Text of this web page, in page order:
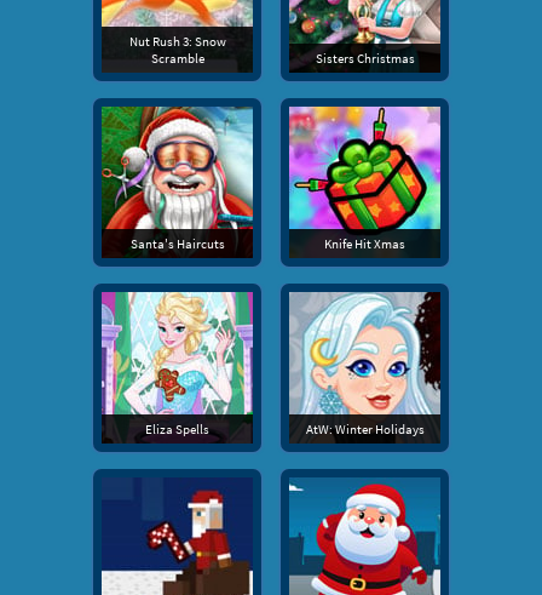
Nut Rush 3: Snow
Scramble
Sisters Christmas
Santa's Haircuts Knife Hit Xmas
Eliza Spells AtW: Winter Holidays